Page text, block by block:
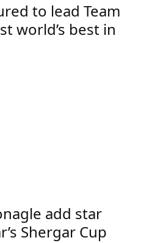
to lead Team
world’s best in
add star
Shergar Cup